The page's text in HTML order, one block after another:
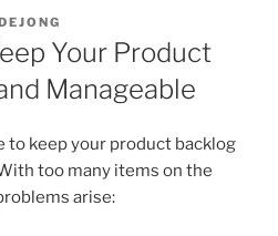
Your Product
Manageable
to keep your product backlog
too many items on the
arise: